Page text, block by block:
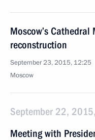
Moscow’s
reconstruction
September 23, 2015, 12:25
Moscow
September 22,
Meeting with